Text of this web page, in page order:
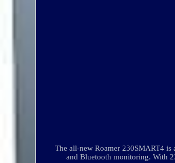
The all-new Roamer 230SMART4
and Bluetooth monitoring. With